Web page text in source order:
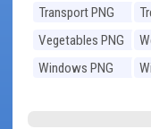
Transport PNG
Vegetables PNG
Windows PNG